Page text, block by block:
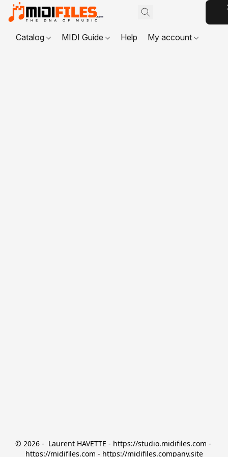
Catalog MIDI Guide Help My account
© 2026 -  Laurent HAVETTE - https://studio.midifiles.com -
https://midifiles.com - https://midifiles.company.site